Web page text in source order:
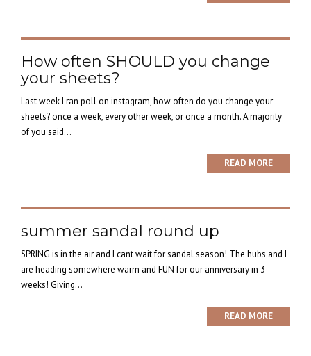
How often SHOULD you change
your sheets?
Last week I ran poll on instagram, how often do you change your
sheets? once a week, every other week, or once a month. A majority
of you said...
READ MORE
summer sandal round up
SPRING is in the air and I cant wait for sandal season! The hubs and I
are heading somewhere warm and FUN for our anniversary in 3
weeks! Giving...
READ MORE